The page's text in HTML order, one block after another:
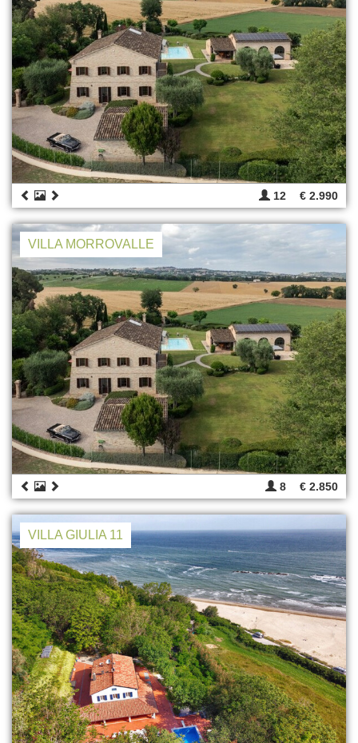
12 € 2.990
VILLA MORROVALLE
8 € 2.850
VILLA GIULIA 11